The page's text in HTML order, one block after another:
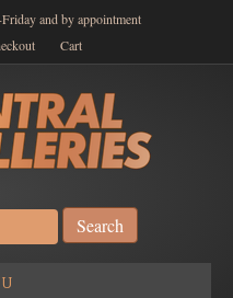
and by appointment
Cart